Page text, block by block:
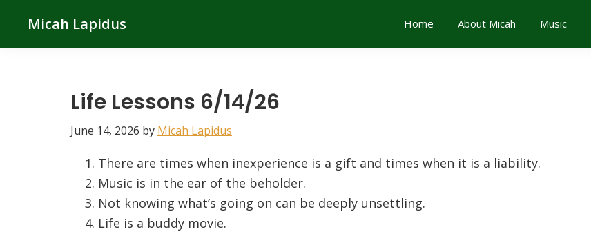
primary
main
primary
Micah Lapidus Home About Micah Music
Life Lessons 6/14/26
June 14, 2026 by Micah Lapidus
There are times when inexperience is a gift and times when it is a liability.
Music is in the ear of the beholder.
Not knowing what’s going on can be deeply unsettling.
Life is a buddy movie.